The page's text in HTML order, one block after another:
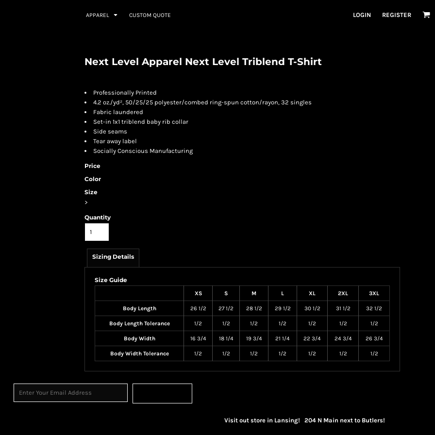
APPAREL CUSTOM QUOTE LOGIN REGISTER
Next Level Apparel Next Level Triblend T-Shirt
Professionally Printed
4.2 oz./yd², 50/25/25 polyester/combed ring-spun cotton/rayon, 32 singles
Fabric laundered
Set-in 1x1 triblend baby rib collar
Side seams
Tear away label
Socially Conscious Manufacturing
Price
Color
Size
>
Quantity
Sizing Details
Size Guide
XS S M L XL 2XL 3XL
Body Length 26 1/2 27 1/2 28 1/2 29 1/2 30 1/2 31 1/2 32 1/2
Body Length Tolerance 1/2 1/2 1/2 1/2 1/2 1/2 1/2
Body Width 16 3/4 18 1/4 19 3/4 21 1/4 22 3/4 24 3/4 26 3/4
Body Width Tolerance 1/2 1/2 1/2 1/2 1/2 1/2 1/2
Visit out store in Lansing! 204 N Main next to Butlers!